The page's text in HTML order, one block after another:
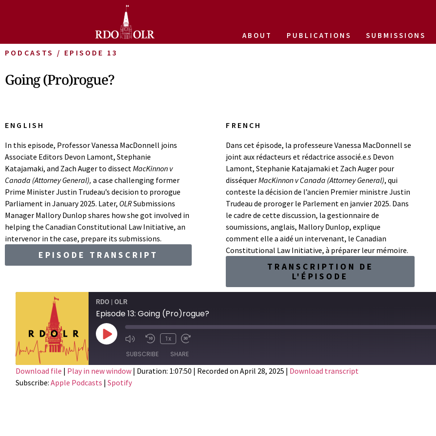
ABOUT PUBLICATIONS SUBMISSIONS
PODCASTS / EPISODE 13
Going (Pro)rogue?
ENGLISH
In this episode, Professor Vanessa MacDonnell joins
Associate Editors Devon Lamont, Stephanie
Katajamaki, and Zach Auger to dissectMacKinnon v
Canada (Attorney General), a case challenging former
Prime Minister Justin Trudeau’s decision to prorogue
Parliament in January 2025. Later, OLRSubmissions
Manager Mallory Dunlop shares how she got involved in
helping the Canadian Constitutional Law Initiative, an
intervenor in the case, prepare its submissions.
EPISODE TRANSCRIPT
FRENCH
Dans cet épisode, la professeure Vanessa MacDonnell se
joint aux rédacteurs et rédactrice associé.e.s Devon
Lamont, Stephanie Katajamaki et Zach Auger pour
disséquerMacKinnon v Canada (Attorney General), qui
conteste la décision de l’ancien Premier ministre Justin
Trudeau de proroger le Parlement en janvier 2025. Dans
le cadre de cette discussion, la gestionnaire de
soumissions, anglais, Mallory Dunlop, explique
comment elle a aidé un intervenant, le Canadian
Constitutional Law Initiative, à préparer leur mémoire.
TRANSCRIPTION DE
L'ÉPISODE
RDO | OLR
Episode 13: Going (Pro)rogue?
1x
SUBSCRIBE SHARE
Apple Podcasts
SHARE
Download file | Play in new window | Duration: 1:07:50 | Recorded on April 28, 2025 | Download transcript
Subscribe: Apple Podcasts | Spotify